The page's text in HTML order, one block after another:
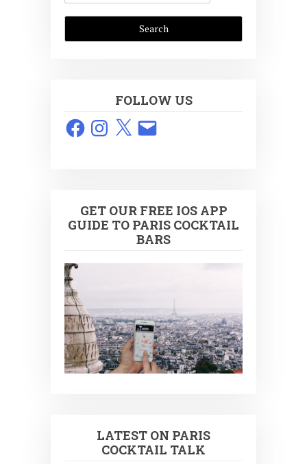
FOLLOW US
FacebookInstagram
X Email
GET OUR FREE IOS APP
GUIDE TO PARIS COCKTAIL
BARS
LATEST ON PARIS
COCKTAIL TALK